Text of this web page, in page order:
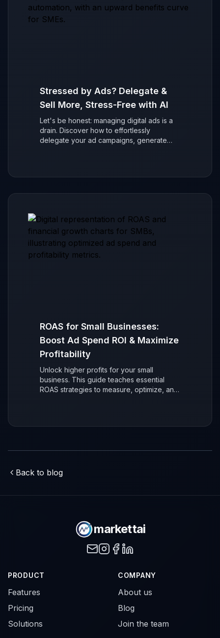
Stressed by Ads? Delegate &
Sell More, Stress-Free with AI
Let's be honest: managing digital ads is a
drain. Discover how to effortlessly
delegate your ad campaigns, generate
ROAS for Small Businesses:
Boost Ad Spend ROI & Maximize
Profitability
Unlock higher profits for your small
business. This guide teaches essential
ROAS strategies to measure, optimize, and
Back to blog
markettai
PRODUCT
Features
Pricing
Solutions
COMPANY
About us
Blog
Join the team